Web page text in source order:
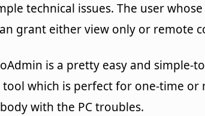
technical issues. The user
grant either view only or remote
is a pretty easy and simple-
which is perfect for one-time or
with the PC troubles.